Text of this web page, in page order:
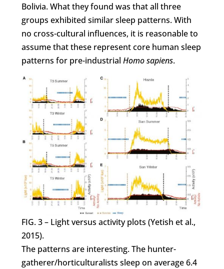
Bolivia. What they found was that all three
groups exhibited similar sleep patterns. With
no cross-cultural influences, it is reasonable to
assume that these represent core human sleep
patterns for pre-industrial Homo sapiens.
FIG. 3 – Light versus activity plots (Yetish et al.,
2015).
The patterns are interesting. The hunter-
gatherer/horticulturalists sleep on average 6.4